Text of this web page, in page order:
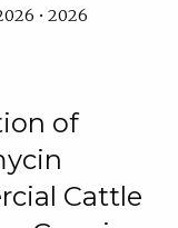
• 2026
of
Cattle